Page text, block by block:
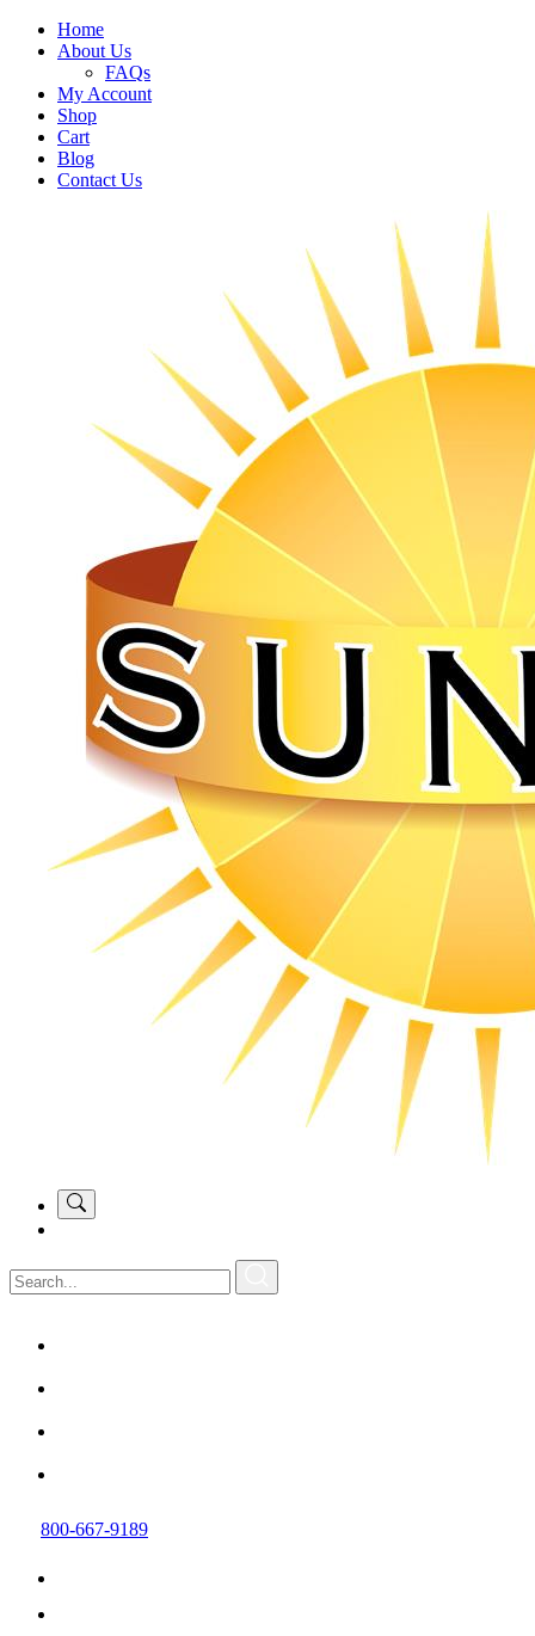
Home
About Us
FAQs
My Account
Shop
Cart
Blog
Contact Us
800-667-9189